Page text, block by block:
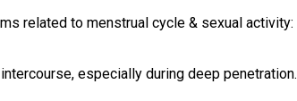
related to menstrual cycle & sexual activity:
especially during deep penetration.